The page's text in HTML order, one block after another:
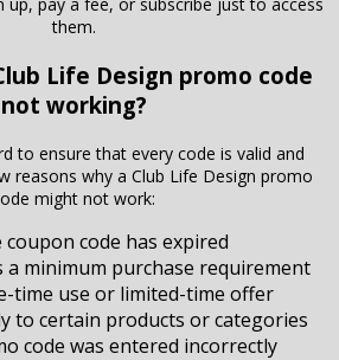
them.
Life Design promo code
not working?
to ensure that every code is valid and
reasons why a Club Life Design promo
might not work:
coupon code has expired
a minimum purchase requirement
time use or limited-time offer
to certain products or categories
code was entered incorrectly